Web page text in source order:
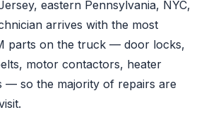
eastern Pennsylvania, NYC,
arrives with the most
parts on the truck — door locks,
motor contactors, heater
— so the majority of repairs are